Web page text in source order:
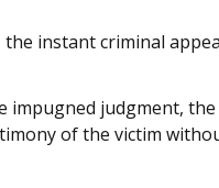
instant criminal
judgment,
of the victim